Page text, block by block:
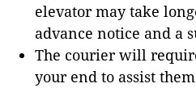
elevator may take
advance notice and a
The courier will
your end to assist